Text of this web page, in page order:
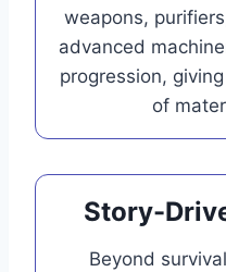
weapons,
advanced
progression,
of
Story-
Beyond